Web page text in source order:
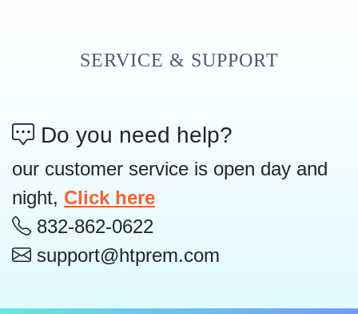
SERVICE & SUPPORT
Do you need help?
our customer service is open day and
night, Click here
832-862-0622
support@htprem.com